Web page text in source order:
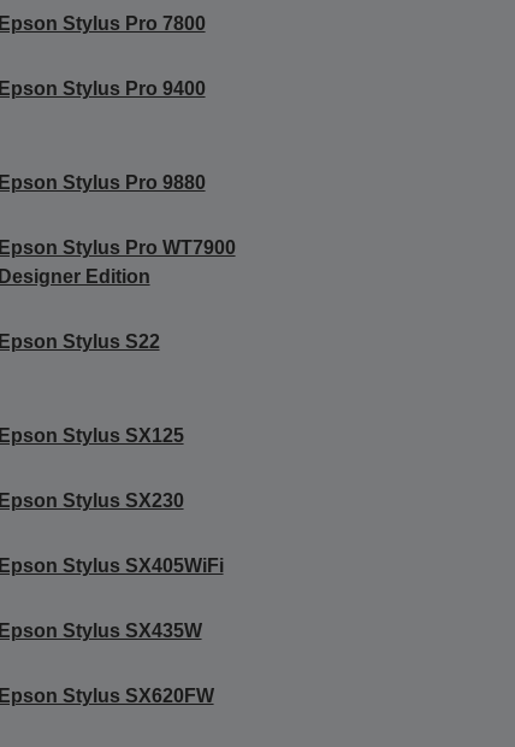
Epson Stylus Pro 7800
Epson Stylus Pro 9400
Epson Stylus Pro 9880
Epson Stylus Pro WT7900
Designer Edition
Epson Stylus S22
Epson Stylus SX125
Epson Stylus SX230
Epson Stylus SX405WiFi
Epson Stylus SX435W
Epson Stylus SX620FW